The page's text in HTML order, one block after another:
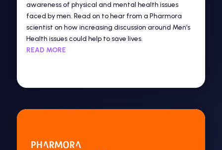
awareness of physical and mental health issues
faced by men. Read on to hear from a Pharmora
scientist on how increasing discussion around Men’s
Health issues could help to save lives.
READ MORE